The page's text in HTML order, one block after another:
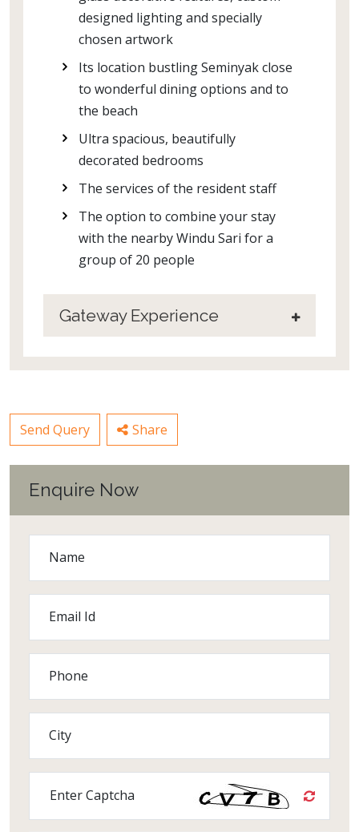
designed lighting and specially
chosen artwork
Its location bustling Seminyak close
to wonderful dining options and to
the beach
Ultra spacious, beautifully
decorated bedrooms
The services of the resident staff
The option to combine your stay
with the nearby Windu Sari for a
group of 20 people
Gateway Experience
Send Query Share
Enquire Now
Name
Email Id
Phone
City
Enter Captcha